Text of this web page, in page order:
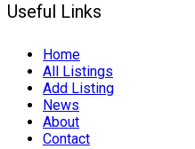
Useful Links
Home
All Listings
Add Listing
News
About
Contact